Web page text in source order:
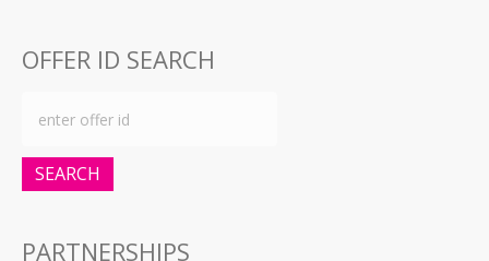
OFFER ID SEARCH
SEARCH
PARTNERSHIPS